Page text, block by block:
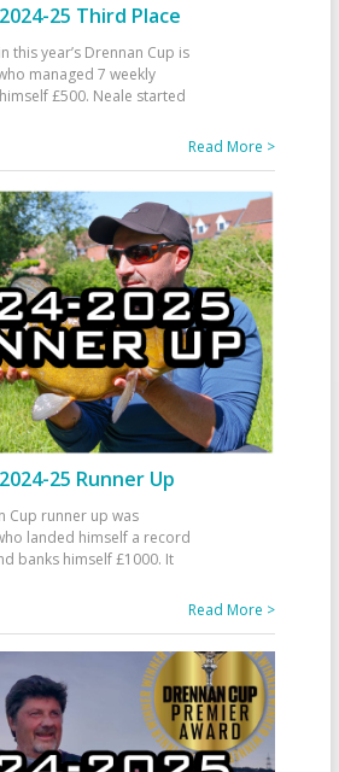
25 Third Place
this year’s Drennan Cup is
managed 7 weekly
£500. Neale started
Read More >
25 Runner Up
Cup runner up was
landed himself a record
banks himself £1000. It
Read More >